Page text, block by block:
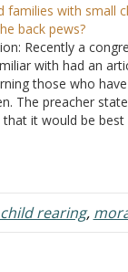
families with small
back pews?
Recently a
with had an
those who
The preacher
that it would be
child rearing,